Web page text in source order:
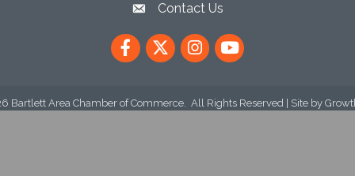
envelope icon
Contact Us
FacebookTwitterInstagram
YouTube
Bartlett Area Chamber of Commerce. All Rights Reserved | Site by